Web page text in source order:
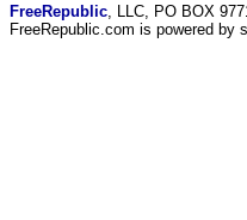
FreeRepublic , LLC, PO BOX
FreeRepublic.com is powered by